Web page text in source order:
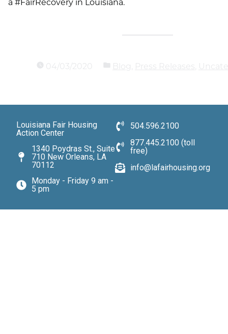
a #FairRecovery in Louisiana.
04/03/2020 Blog Press Releases
Louisiana Fair Housing
Action Center
1340 Poydras St., Suite
710 New Orleans, LA
70112
Monday - Friday 9 am -
5 pm
504.596.2100
877.445.2100 (toll
free)
info@lafairhousing.org